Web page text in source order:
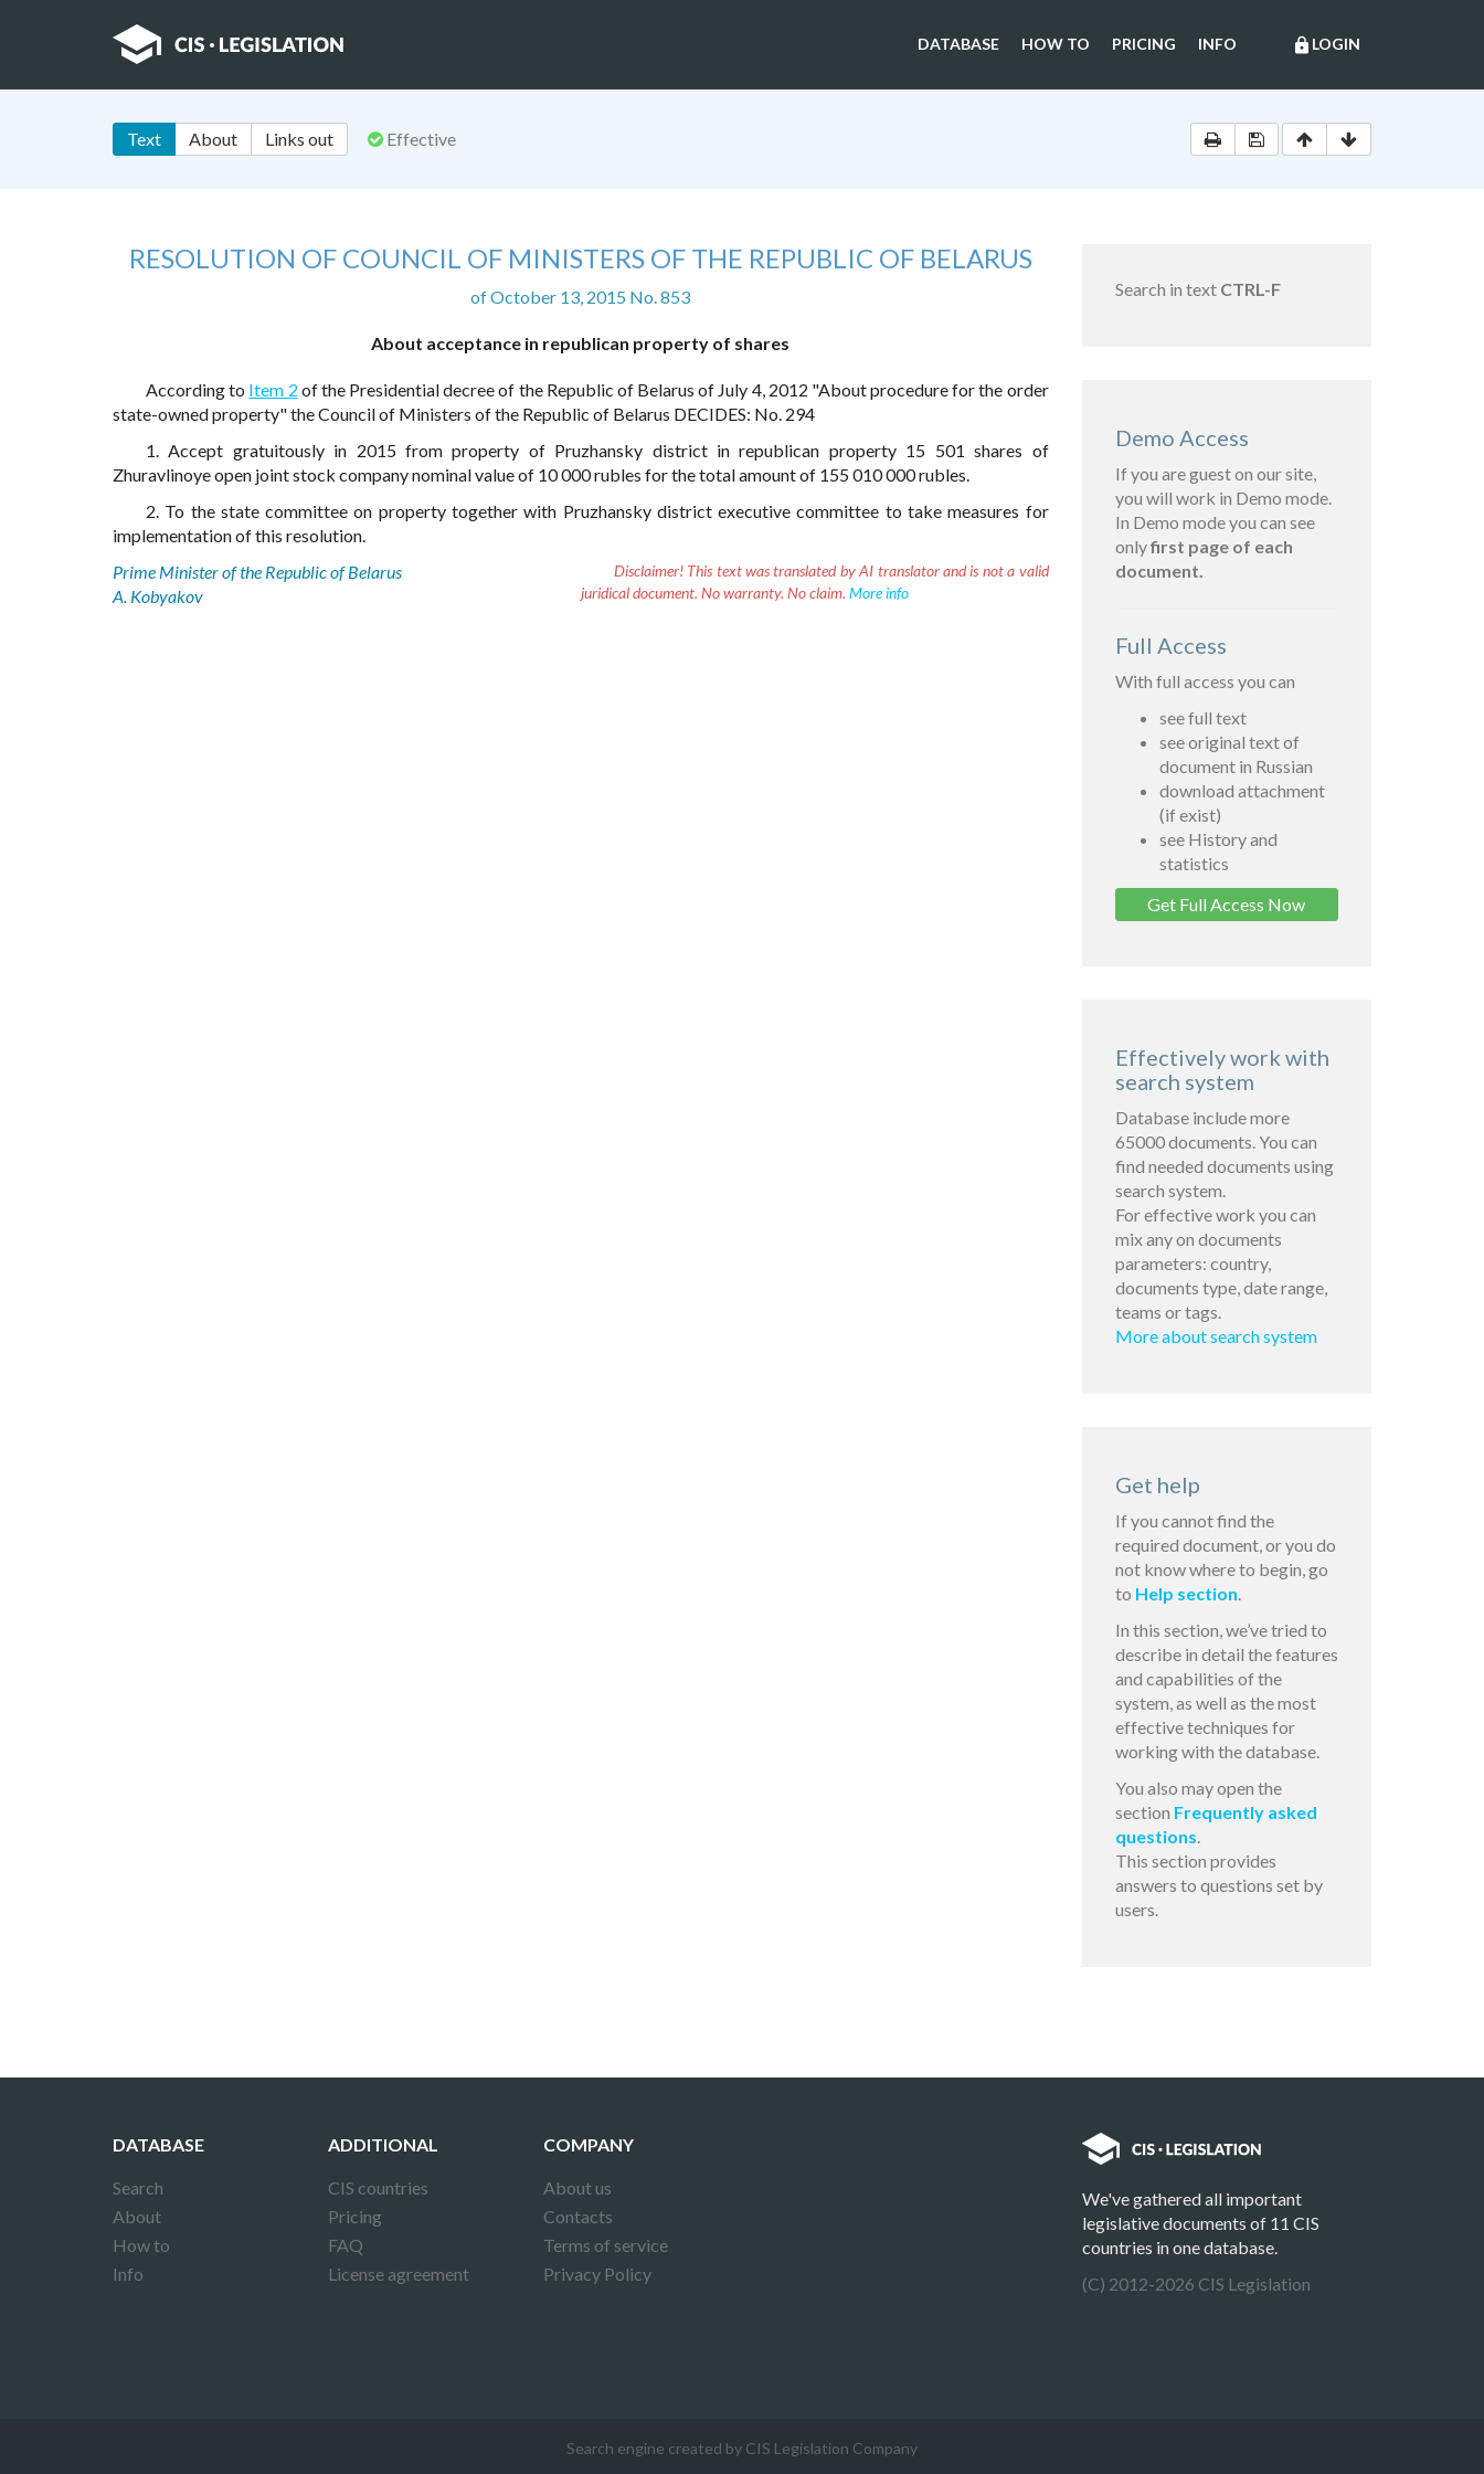
lock LOGIN
DATABASE HOW TO PRICING INFO
Text About Links out Effective
RESOLUTION OF COUNCIL OF MINISTERS OF THE REPUBLIC OF BELARUS
of October 13, 2015 No. 853
About acceptance in republican property of shares
According to Item 2 of the Presidential decree of the Republic of Belarus of July 4, 2012 "About procedure for the order
state-owned property" the Council of Ministers of the Republic of Belarus DECIDES: No. 294
1. Accept gratuitously in 2015 from property of Pruzhansky district in republican property 15 501 shares of
Zhuravlinoye open joint stock company nominal value of 10 000 rubles for the total amount of 155 010 000 rubles.
2. To the state committee on property together with Pruzhansky district executive committee to take measures for
implementation of this resolution.
Prime Minister of the Republic of Belarus
A. Kobyakov
Disclaimer!This text was translated by AI translator and is not a valid
juridical document. No warranty. No claim. More info
Search in text CTRL-F
Demo Access
If you are guest on our site,
you will work in Demo mode.
In Demo mode you can see
onlyfirst page of each
document.
Full Access
With full access you can
see full text
see original text of
document in Russian
download attachment
(if exist)
see History and
statistics
Get Full Access Now
Effectively work with
search system
Database include more
65000 documents. You can
find needed documents using
search system.
For effective work you can
mix any on documents
parameters: country,
documents type, date range,
teams or tags.
More about search system
Get help
If you cannot find the
required document, or you do
not know where to begin, go
to Help section.
In this section, we’ve tried to
describe in detail the features
and capabilities of the
system, as well as the most
effective techniques for
working with the database.
You also may open the
section Frequently asked
questions.
This section provides
answers to questions set by
users.
DATABASE
Search
About
How to
Info
ADDITIONAL
CIS countries
Pricing
FAQ
License agreement
COMPANY
About us
Contacts
Terms of service
Privacy Policy
We've gathered all important
legislative documents of 11 CIS
countries in one database.
(C) 2012-2026 CIS Legislation
Search engine created by CIS Legislation Company